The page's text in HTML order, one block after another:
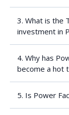
Uncorrected
The worse
Target power
the corrected
3. What is the
investment in
4. Why has
become a hot
5. Is Power